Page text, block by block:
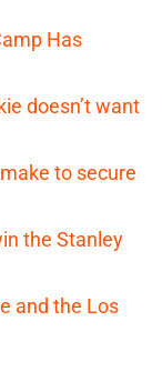
Has
doesn’t want
to secure
the Stanley
and the Los